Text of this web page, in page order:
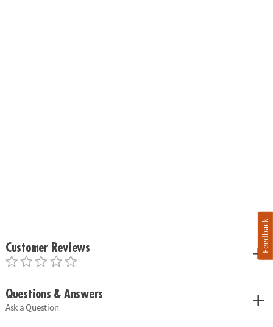
Customer Reviews
Questions & Answers
Ask a Question
Feedback